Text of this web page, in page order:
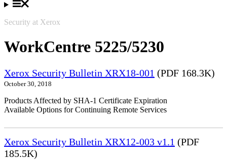
Security at Xerox
WorkCentre 5225/5230
Xerox Security Bulletin XRX18-001 (PDF 168.3K)
October 30, 2018
Products Affected by SHA-1 Certificate Expiration
Available Options for Continuing Remote Services
Xerox Security Bulletin XRX12-003 v1.1 (PDF
185.5K)